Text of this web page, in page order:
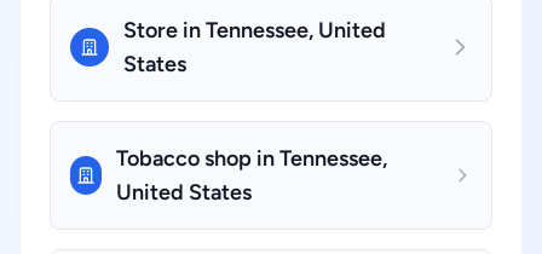
Store in Tennessee, United
States
Tobacco shop in Tennessee,
United States